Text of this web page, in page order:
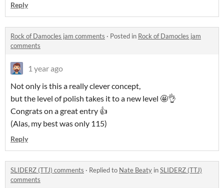
Reply
Rock of Damocles jam comments · Posted in Rock of Damocles jam
comments
1 year ago
Not only is this a really clever concept,
but the level of polish takes it to a new level 🤩👌
Congrats on a great entry 👍
(Alas, my best was only 115)
Reply
SLIDERZ (TTJ) comments · Replied to Nate Beaty inSLIDERZ (TTJ)
comments